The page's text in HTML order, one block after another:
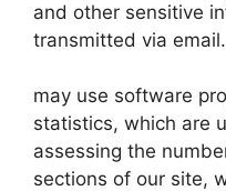
and other sensitive
transmitted via email.
may use software
statistics, which are
assessing the
sections of our site,